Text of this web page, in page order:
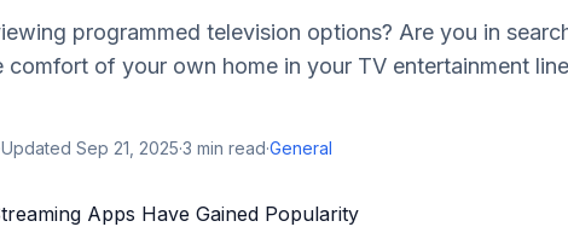
programmed television options? Are you in
of your own home in your TV entertainment
Updated Sep 21, 2025·3 min read·General